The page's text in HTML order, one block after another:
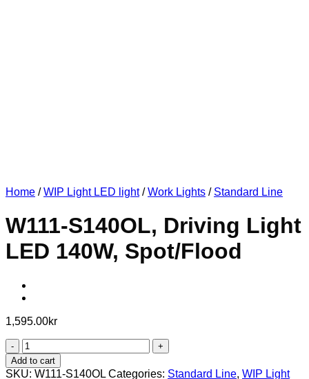
Home / WIP Light LED light / Work Lights / Standard Line
W111-S140OL, Driving Light
LED 140W, Spot/Flood
1,595.00kr
W111-
S140OL,
Driving
Add to cart
SKU: W111-S140OL Categories: Standard Line, WIP Light